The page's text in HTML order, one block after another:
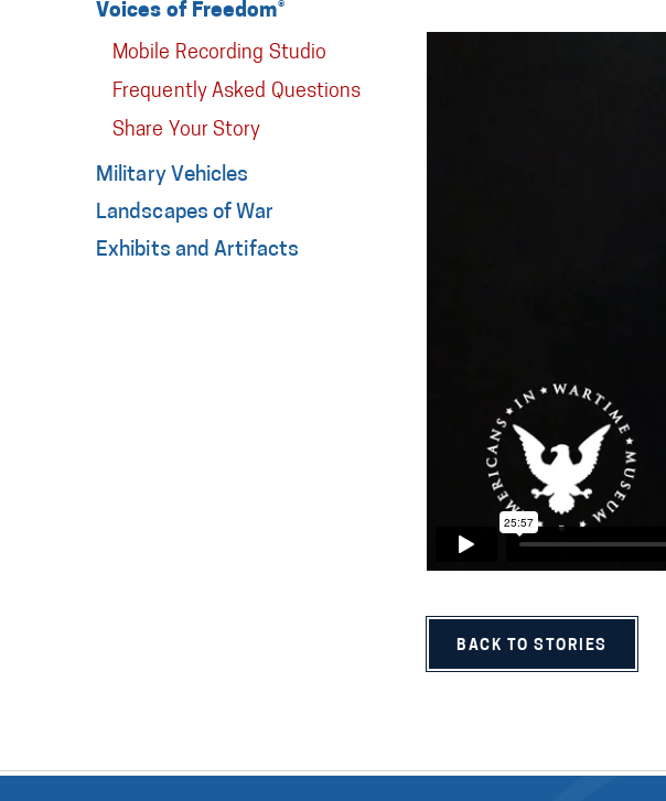
BACK TO STORIES
Voices of Freedom®
Mobile Recording Studio
Frequently Asked Questions
Share Your Story
Military Vehicles
Landscapes of War
Exhibits and Artifacts